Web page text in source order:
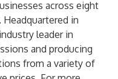
across eight
in
leader in
and producing
from a variety of